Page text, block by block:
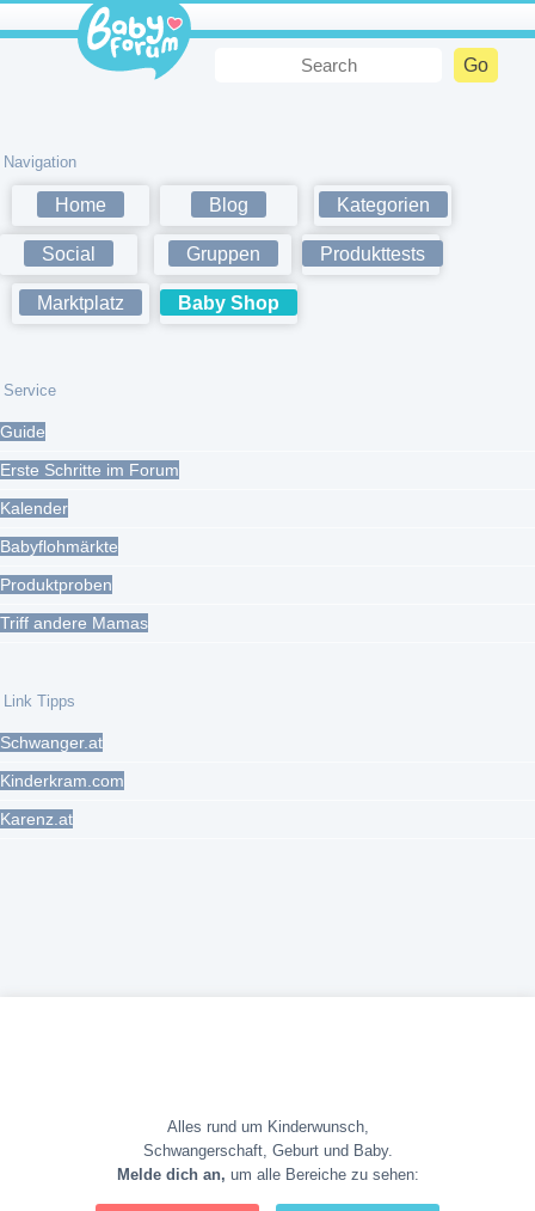
Navigation
Home Blog Kategorien
Social Gruppen Produkttests
Marktplatz Baby Shop
Service
Guide
Erste Schritte im Forum
Kalender
Babyflohmärkte
Produktproben
Triff andere Mamas
Link Tipps
Schwanger.at
Kinderkram.com
Karenz.at
Alles rund um Kinderwunsch,
Schwangerschaft, Geburt und Baby.
Melde dich an, um alle Bereiche zu sehen: